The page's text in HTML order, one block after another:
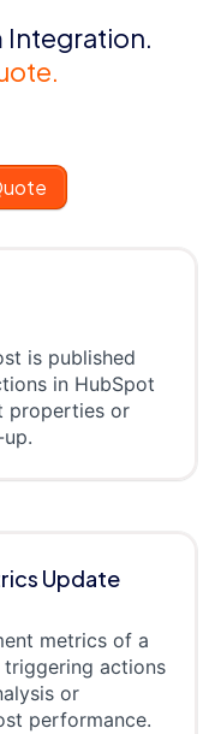
Integration.
is published
in HubSpot
properties or
Update
metrics of a
actions
or
performance.